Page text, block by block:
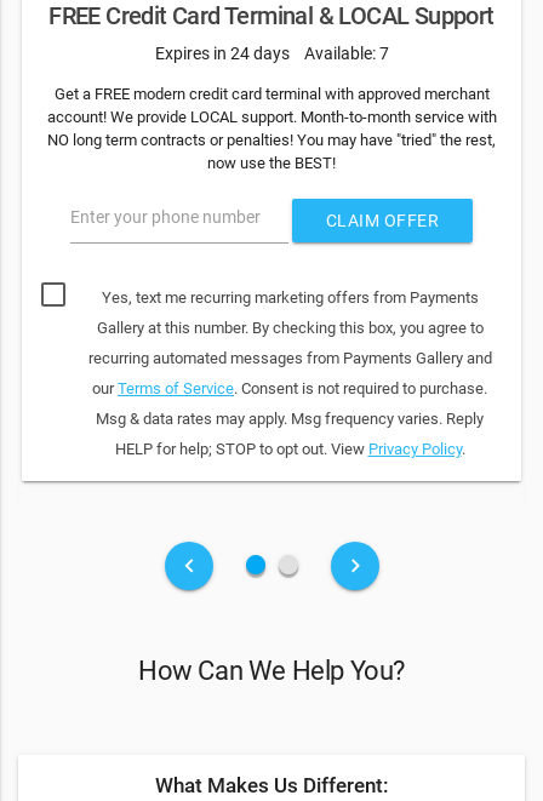
FREE Credit Card Terminal & LOCAL Support
Expires in 24 days Available: 7
Get a FREE modern credit card terminal with approved merchant
account! We provide LOCAL support. Month-to-month service with
NO long term contracts or penalties! You may have "tried" the rest,
now use the BEST!
Enter your phone number CLAIM OFFER
Yes, text me recurring marketing offers from Payments
Gallery at this number. By checking this box, you agree to
recurring automated messages from Payments Gallery and
ourTerms of Service. Consent is not required to purchase.
Msg & data rates may apply. Msg frequency varies. Reply
HELP for help; STOP to opt out. View Privacy Policy.
keyboard_arrow_left fiber_manual_record fiber_manual_record keyboard_arrow_right
How Can We Help You?
What Makes Us Different: